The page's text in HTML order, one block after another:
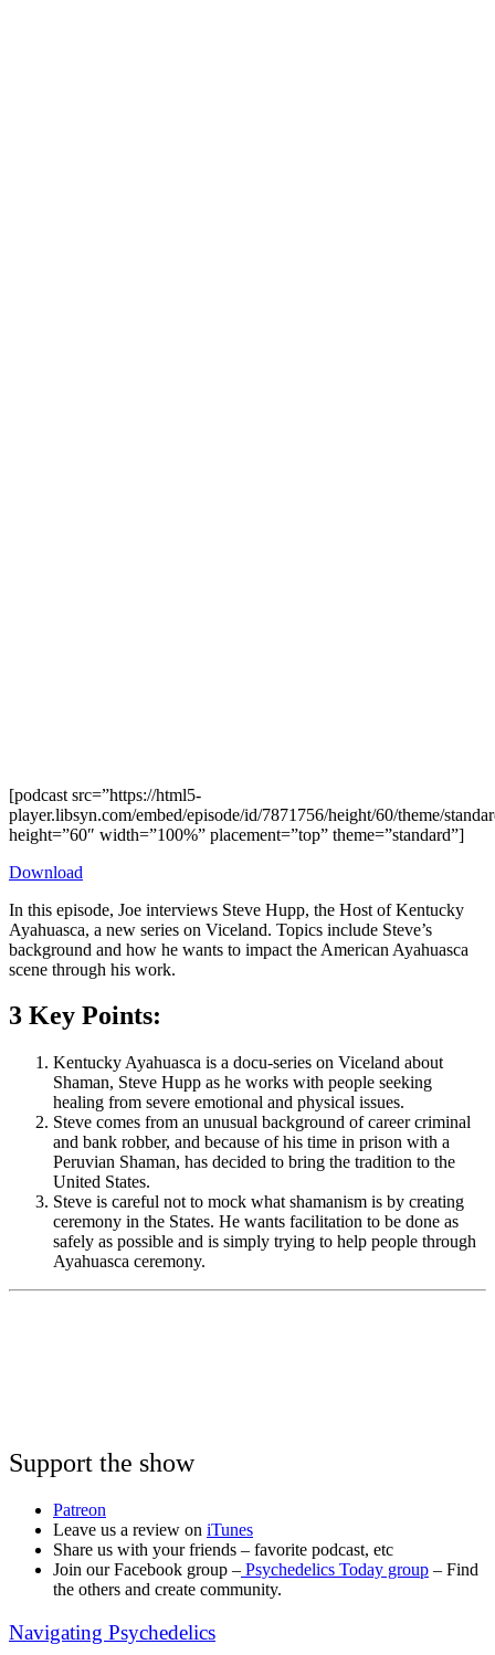
[podcast src=”https://html5-
player.libsyn.com/embed/episode/id/7871756/height/60/theme/
height=”60″ width=”100%” placement=”top” theme=”standard”]
Download
In this episode, Joe interviews Steve Hupp, the Host of Kentucky
Ayahuasca, a new series on Viceland. Topics include Steve’s
background and how he wants to impact the American Ayahuasca
scene through his work.
3 Key Points:
Kentucky Ayahuasca is a docu-series on Viceland about
Shaman, Steve Hupp as he works with people seeking
healing from severe emotional and physical issues.
Steve comes from an unusual background of career criminal
and bank robber, and because of his time in prison with a
Peruvian Shaman, has decided to bring the tradition to the
United States.
Steve is careful not to mock what shamanism is by creating
ceremony in the States. He wants facilitation to be done as
safely as possible and is simply trying to help people through
Ayahuasca ceremony.
Support the show
Patreon
Leave us a review on iTunes
Share us with your friends – favorite podcast, etc
Join our Facebook group – Psychedelics Today group – Find
the others and create community.
Navigating Psychedelics